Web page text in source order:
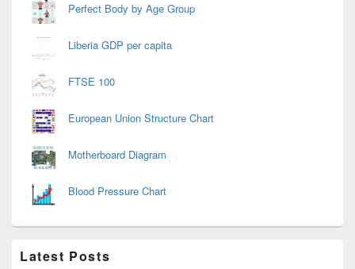
Perfect Body by Age Group
Liberia GDP per capita
FTSE 100
European Union Structure Chart
Motherboard Diagram
Blood Pressure Chart
Latest Posts